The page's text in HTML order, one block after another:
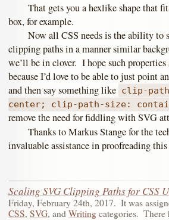
That gets you a hexlike shape that
box, for example.
Now all CSS needs is the ability to
clipping paths in a manner similar
we’ll be in clover. I hope such properties
because I’d love to be able to just point
and then say something like clip-
center; clip-path-size:
remove the need for fiddling with SVG
Thanks to Markus Stange for the
invaluable assistance in proofreading
Scaling SVG Clipping Paths for CSS
Friday, February 24th, 2017. It was
CSS, SVG, and Writing categories. There